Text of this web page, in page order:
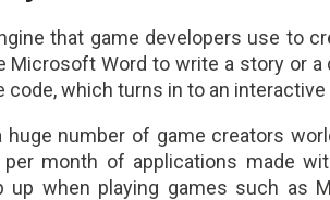
that game developers use to
Microsoft Word to write a story or
code, which turns in to an
huge number of game creators
per month of applications made
when playing games such as